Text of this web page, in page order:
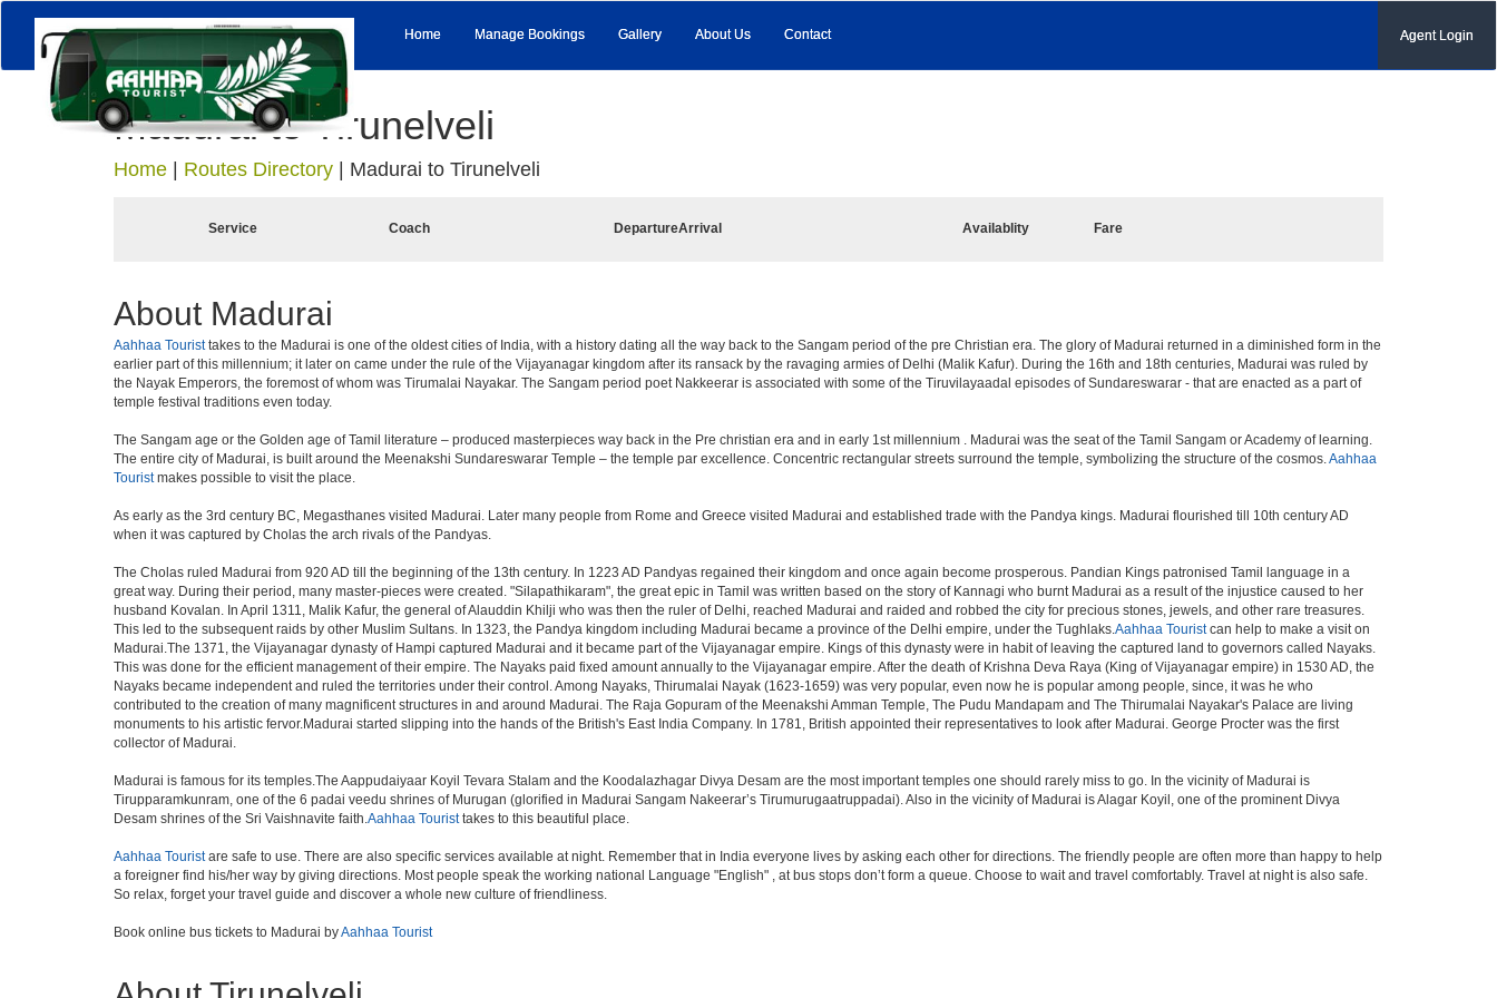
Home Manage Bookings Gallery About Us Contact Agent Login
Madurai to Tirunelveli
Home Routes Directory Madurai to Tirunelveli
Service Coach DepartureArrival Availablity Fare
About Madurai
Aahhaa Touristtakes to the Madurai is one of the oldest cities of India, with a history dating all the way back to the Sangam period of the pre Christian era. The glory of Madurai returned in a diminished form in the
earlier part of this millennium; it later on came under the rule of the Vijayanagar kingdom after its ransack by the ravaging armies of Delhi (Malik Kafur). During the 16th and 18th centuries, Madurai was ruled by
the Nayak Emperors, the foremost of whom was Tirumalai Nayakar. The Sangam period poet Nakkeerar is associated with some of the Tiruvilayaadal episodes of Sundareswarar - that are enacted as a part of
temple festival traditions even today.
The Sangam age or the Golden age of Tamil literature – produced masterpieces way back in the Pre christian era and in early 1st millennium . Madurai was the seat of the Tamil Sangam or Academy of learning.
The entire city of Madurai, is built around the Meenakshi Sundareswarar Temple – the temple par excellence. Concentric rectangular streets surround the temple, symbolizing the structure of the cosmos.Aahhaa
Touristmakes possible to visit the place.
As early as the 3rd century BC, Megasthanes visited Madurai. Later many people from Rome and Greece visited Madurai and established trade with the Pandya kings. Madurai flourished till 10th century AD
when it was captured by Cholas the arch rivals of the Pandyas.
The Cholas ruled Madurai from 920 AD till the beginning of the 13th century. In 1223 AD Pandyas regained their kingdom and once again become prosperous. Pandian Kings patronised Tamil language in a
great way. During their period, many master-pieces were created. "Silapathikaram", the great epic in Tamil was written based on the story of Kannagi who burnt Madurai as a result of the injustice caused to her
husband Kovalan. In April 1311, Malik Kafur, the general of Alauddin Khilji who was then the ruler of Delhi, reached Madurai and raided and robbed the city for precious stones, jewels, and other rare treasures.
This led to the subsequent raids by other Muslim Sultans. In 1323, the Pandya kingdom including Madurai became a province of the Delhi empire, under the Tughlaks.Aahhaa Touristcan help to make a visit on
Madurai.The 1371, the Vijayanagar dynasty of Hampi captured Madurai and it became part of the Vijayanagar empire. Kings of this dynasty were in habit of leaving the captured land to governors called Nayaks.
This was done for the efficient management of their empire. The Nayaks paid fixed amount annually to the Vijayanagar empire. After the death of Krishna Deva Raya (King of Vijayanagar empire) in 1530 AD, the
Nayaks became independent and ruled the territories under their control. Among Nayaks, Thirumalai Nayak (1623-1659) was very popular, even now he is popular among people, since, it was he who
contributed to the creation of many magnificent structures in and around Madurai. The Raja Gopuram of the Meenakshi Amman Temple, The Pudu Mandapam and The Thirumalai Nayakar's Palace are living
monuments to his artistic fervor.Madurai started slipping into the hands of the British's East India Company. In 1781, British appointed their representatives to look after Madurai. George Procter was the first
collector of Madurai.
Madurai is famous for its temples.The Aappudaiyaar Koyil Tevara Stalam and the Koodalazhagar Divya Desam are the most important temples one should rarely miss to go. In the vicinity of Madurai is
Tirupparamkunram, one of the 6 padai veedu shrines of Murugan (glorified in Madurai Sangam Nakeerar’s Tirumurugaatruppadai). Also in the vicinity of Madurai is Alagar Koyil, one of the prominent Divya
Desam shrines of the Sri Vaishnavite faith.Aahhaa Touristtakes to this beautiful place.
Aahhaa Touristare safe to use. There are also specific services available at night. Remember that in India everyone lives by asking each other for directions. The friendly people are often more than happy to help
a foreigner find his/her way by giving directions. Most people speak the working national Language "English" , at bus stops don’t form a queue. Choose to wait and travel comfortably. Travel at night is also safe.
So relax, forget your travel guide and discover a whole new culture of friendliness.
Book online bus tickets to Madurai byAahhaa Tourist